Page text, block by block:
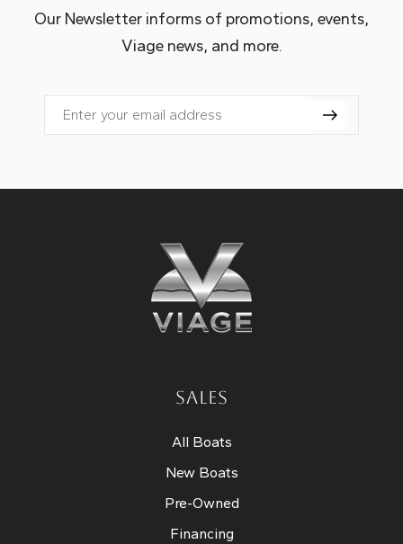
Our Newsletter informs of promotions, events,
Viage news, and more.
Email
SALES
All Boats
New Boats
Pre-Owned
Financing